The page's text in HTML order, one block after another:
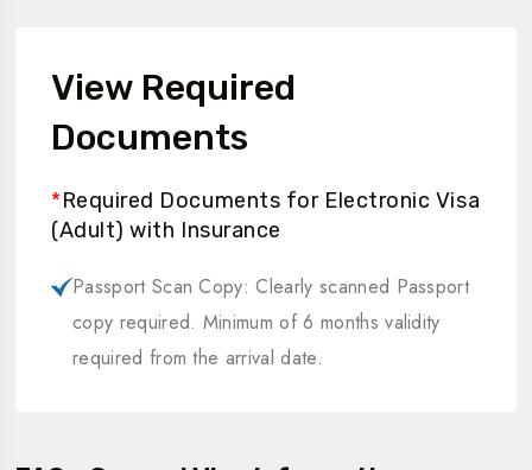
View Required
Documents
*Required Documents for Electronic Visa
(Adult) with Insurance
Passport Scan Copy: Clearly scanned Passport
copy required. Minimum of 6 months validity
required from the arrival date.